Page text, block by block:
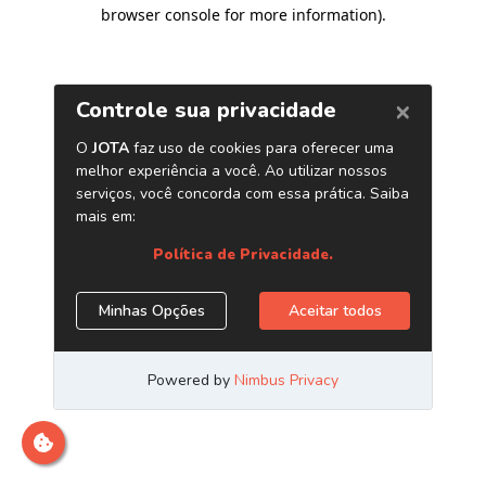
browser console for more information).